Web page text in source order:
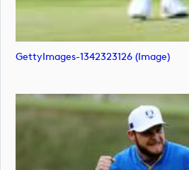
GettyImages-1342323126 (image)